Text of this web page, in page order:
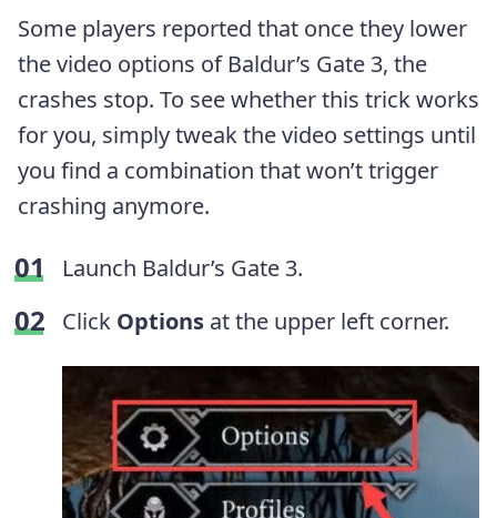
Some players reported that once they lower
the video options of Baldur’s Gate 3, the
crashes stop. To see whether this trick works
for you, simply tweak the video settings until
you find a combination that won’t trigger
crashing anymore.
Launch Baldur’s Gate 3.
Click Options at the upper left corner.